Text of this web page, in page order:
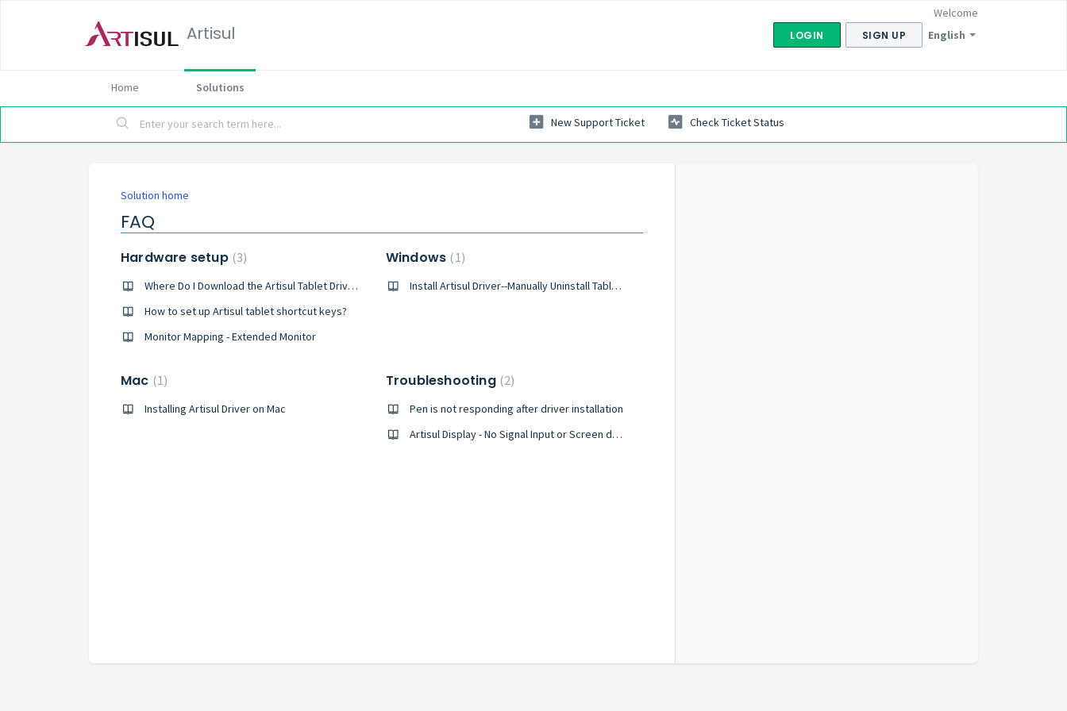
Artisul English
Welcome
LOGIN SIGN UP
Home Solutions
New Support Ticket Check Ticket Status
Solution home
FAQ
Hardware setup 3
Where Do I Download the Artisul Tablet Driver?
How to set up Artisul tablet shortcut keys?
Monitor Mapping - Extended Monitor
Windows 1
Install Artisul Driver--Manually Uninstall Tablet Drivers
Mac 1
Installing Artisul Driver on Mac
Troubleshooting 2
Pen is not responding after driver installation
Artisul Display - No Signal Input or Screen does not stay on